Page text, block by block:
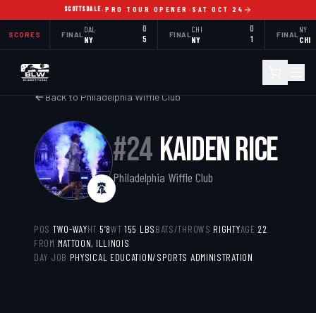
SCOTTSDALE·PRO TOUR OPENER · SAT OCT 24
SCORES FINAL
DAL 0
NY 5
FINAL
CHI 0
NY 1
FINAL
NY
CHI
Back toPhiladelphia Wiffle Club
#24 KAIDEN RICE
Philadelphia Wiffle Club
POS TWO-WAYHT 5’8WT 155 LBSBATS/THROWS RIGHTYAGE 22
FROM MATTOON, ILLINOIS
DAY JOB PHYSICAL EDUCATION/SPORTS ADMINISTRATION